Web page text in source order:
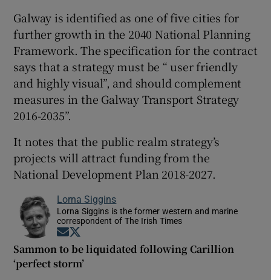
Galway is identified as one of five cities for
further growth in the 2040 National Planning
Framework. The specification for the contract
says that a strategy must be “ user friendly
and highly visual”, and should complement
measures in the Galway Transport Strategy
2016-2035”.
It notes that the public realm strategy’s
projects will attract funding from the
National Development Plan 2018-2027.
Lorna Siggins
Lorna Siggins is the former western and marine
correspondent of The Irish Times
Opens in new window
Sammon to be liquidated following Carillion
‘perfect storm’